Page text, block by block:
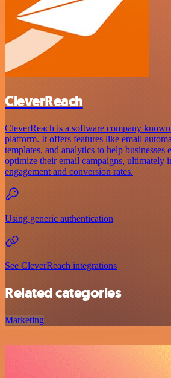
CleverReach
CleverReach is a software company
platform. It offers features like email
templates, and analytics to help businesses
optimize their email campaigns, ultimately
engagement and conversion rates.
Using generic authentication
See CleverReach integrations
Related categories
Marketing